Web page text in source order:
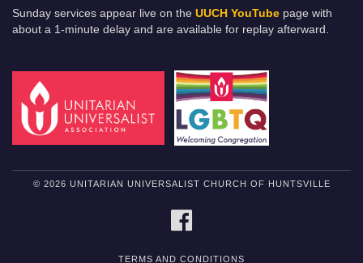
Sunday services appear live on the UUCH YouTube page with
about a 1-minute delay and are available for replay afterward.
© 2026 UNITARIAN UNIVERSALIST CHURCH OF HUNTSVILLE
TERMS AND CONDITIONS